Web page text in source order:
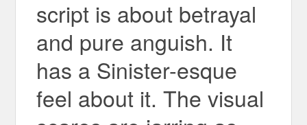
script is about betrayal
and pure anguish. It
has a Sinister-esque
feel about it. The visual